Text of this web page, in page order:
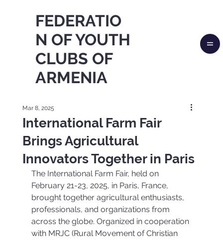
FEDERATIO
N OF YOUTH
CLUBS OF
ARMENIA
International Farm Fair
Brings Agricultural
Innovators Together in Paris
Mar 8, 2025
The International Farm Fair, held on
February 21-23, 2025, in Paris, France,
brought together agricultural enthusiasts,
professionals, and organizations from
across the globe. Organized in cooperation
with MRJC (Rural Movement of Christian